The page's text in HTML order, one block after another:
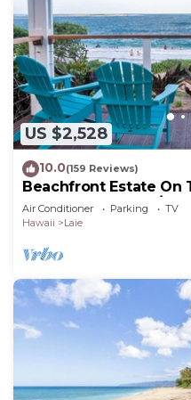
US $2,528
10.0(159 Reviews)
Beachfront Estate On
CONDITIONING 90/
Air Conditioner Parking
TV
Hawaii
Laie